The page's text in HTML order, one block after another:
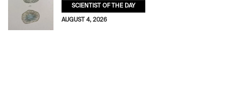
SCIENTIST OF THE DAY
AUGUST 4, 2026